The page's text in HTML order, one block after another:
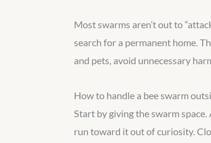
Most swarms aren’t out to
search for a permanent home.
and pets, avoid unnecessary
How to handle a bee swarm
Start by giving the swarm
run toward it out of curiosity.